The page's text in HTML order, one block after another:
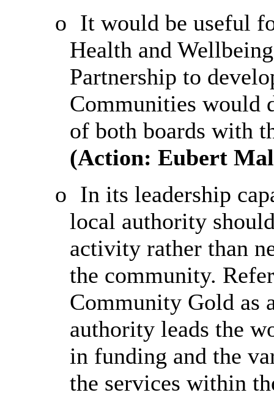
o It would be useful
Health and
Partnership to
Communities would
of both boards with
(Action: Eubert
o In its leadership
local authority
activity rather than
the community.
Community Gold as
authority leads the
in funding and the
the services within